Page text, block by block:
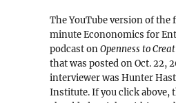
The YouTube version of the
minute Econonomics for
podcast onOpenness to
that was posted on Oct. 22,
interviewer was Hunter
Institute. If you click above,